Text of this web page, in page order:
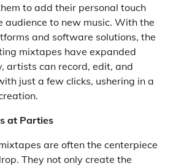
to add their personal touch
audience to new music. With the
and software solutions, the
mixtapes have expanded
artists can record, edit, and
just a few clicks, ushering in a
at Parties
are often the centerpiece
They not only create the